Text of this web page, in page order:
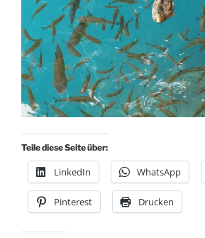
Teile diese Seite über:
LinkedIn WhatsApp
Pinterest Drucken